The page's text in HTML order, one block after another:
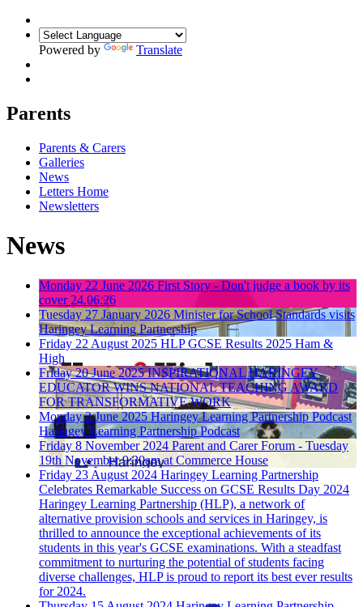
Powered by Translate
Parents
Parents & Carers
Galleries
News
Letters Home
Newsletters
News
Monday 22 June 2026 First Story - Don't judge a book by its
cover 24.06.26
Tuesday 27 January 2026 Minister for School Standards visits
Haringey Learning Partnership
Friday 22 August 2025 HLP GCSE Results 2025 Ham &
High
Friday 20 June 2025 INSPIRATIONAL HARINGEY
EDUCATOR WINS NATIONAL TEACHING AWARD
FOR TRANSFORMATIVE WORK
Monday 2 June 2025 Haringey Learning Partnership Podcast
Haringey Learning Partnership Podcast
Friday 8 November 2024 Parent and Carer Forum - Tuesday
19th November 9:30am at Commerce House
Friday 23 August 2024 Haringey Learning Partnership
Celebrates Remarkable Success on GCSE Results Day 2024
Haringey Learning Partnership (HLP), a network of
alternative provision schools and services in Haringey, is
thrilled to announce the exceptional achievements of its
students in this year's GCSE examinations. With a steadfast
commitment to nurturing the potential of students facing
diverse challenges, HLP is proud to report its best ever results
for 2024.